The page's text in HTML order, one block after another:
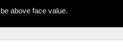
above face value.